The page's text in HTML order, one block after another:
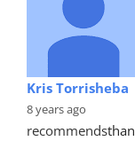
Kris Torrisheba
8 years ago
recommends